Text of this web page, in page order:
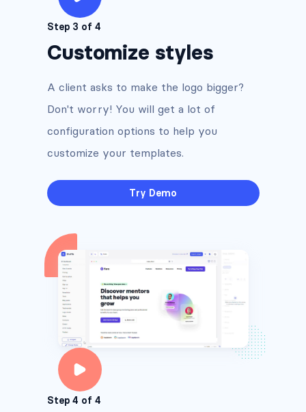
Step 3 of 4
Customize styles
A client asks to make the logo bigger?
Don't worry! You will get a lot of
configuration options to help you
customize your templates.
Try Demo
Step 4 of 4